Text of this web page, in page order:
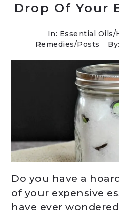
Drop Of Your
In: Essential Oils/
Remedies/Posts
Do you have a
of your expensive
have ever